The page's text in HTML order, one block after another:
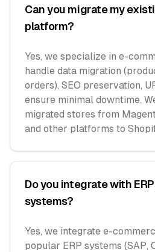
Can you migrate my
platform?
Yes, we specialize in e-
handle data migration
orders), SEO preservation,
ensure minimal downtime.
migrated stores from
and other platforms to
Do you integrate with
systems?
Yes, we integrate e-
popular ERP systems (SAP,